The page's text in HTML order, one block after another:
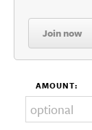
Join now
AMOUNT: